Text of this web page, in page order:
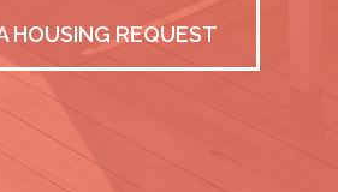
HOUSING REQUEST